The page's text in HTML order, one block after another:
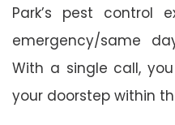
Park’s pest control
emergency/same
With a single call,
your doorstep within